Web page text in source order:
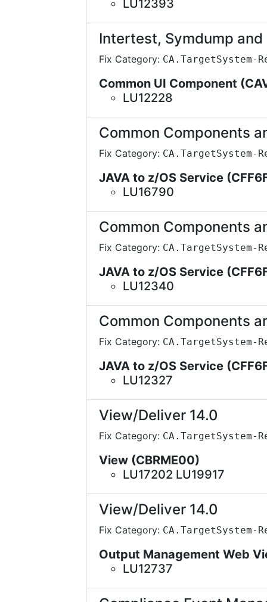
LU12393
Intertest, Symdump and
Fix Category: CA.TargetSystem-
Common UI Component
LU12228
Common Components
Fix Category: CA.TargetSystem-
JAVA to z/OS Service
LU16790
Common Components
Fix Category: CA.TargetSystem-
JAVA to z/OS Service
LU12340
Common Components
Fix Category: CA.TargetSystem-
JAVA to z/OS Service
LU12327
View/Deliver 14.0
Fix Category: CA.TargetSystem-
View (CBRME00)
LU17202 LU19917
View/Deliver 14.0
Fix Category: CA.TargetSystem-
Output Management Web
LU12737